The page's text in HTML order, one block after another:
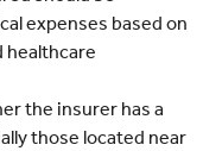
expenses based on
healthcare
the insurer has a
those located near